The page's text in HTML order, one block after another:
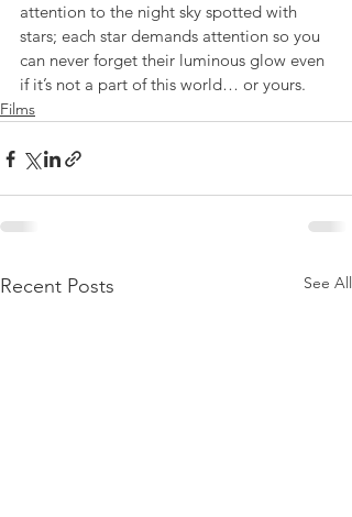
attention to the night sky spotted with
stars; each star demands attention so you
can never forget their luminous glow even
if it’s not a part of this world… or yours.
Films
Recent Posts See All